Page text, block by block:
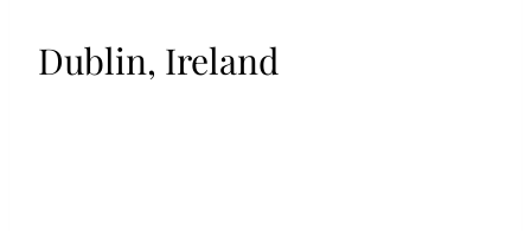
Dublin, Ireland